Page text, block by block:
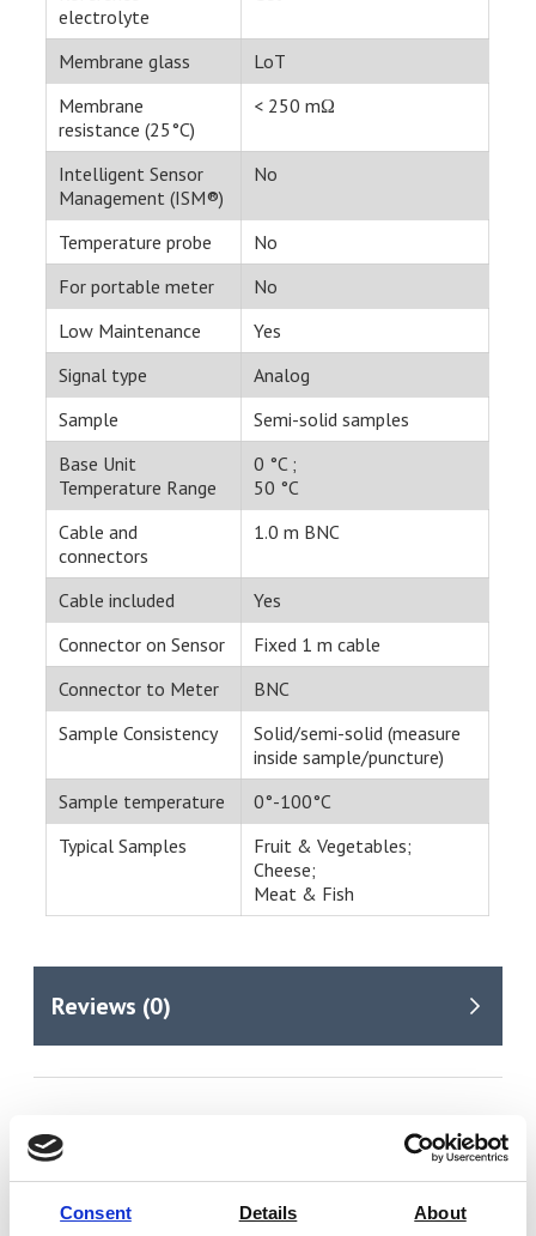
Consent Details About
electrolyte
Membrane glass
LoT
Membrane
resistance (25°C)
< 250 mΩ
Intelligent Sensor
Management (ISM®)
No
Temperature probe
No
For portable meter
No
Low Maintenance
Yes
Signal type
Analog
Sample
Semi-solid samples
Base Unit
Temperature Range
0 °C ;
50 °C
Cable and
connectors
1.0 m BNC
Cable included
Yes
Connector on Sensor
Fixed 1 m cable
Connector to Meter
BNC
Sample Consistency
Solid/semi-solid (measure
inside sample/puncture)
Sample temperature
0°-100°C
Typical Samples
Fruit & Vegetables;
Cheese;
Meat & Fish
You may also be interested in